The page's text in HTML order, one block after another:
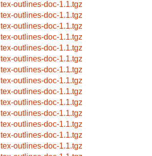
tex-outlines-doc-1.1.tgz
tex-outlines-doc-1.1.tgz
tex-outlines-doc-1.1.tgz
tex-outlines-doc-1.1.tgz
tex-outlines-doc-1.1.tgz
tex-outlines-doc-1.1.tgz
tex-outlines-doc-1.1.tgz
tex-outlines-doc-1.1.tgz
tex-outlines-doc-1.1.tgz
tex-outlines-doc-1.1.tgz
tex-outlines-doc-1.1.tgz
tex-outlines-doc-1.1.tgz
tex-outlines-doc-1.1.tgz
tex-outlines-doc-1.1.tgz